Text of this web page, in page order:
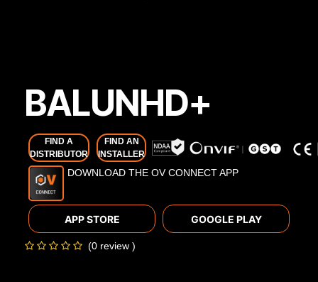
BALUNHD+
FIND A
DISTRIBUTOR
FIND AN
INSTALLER
DOWNLOAD THE OV CONNECT APP
APP STORE GOOGLE PLAY
(0 review )